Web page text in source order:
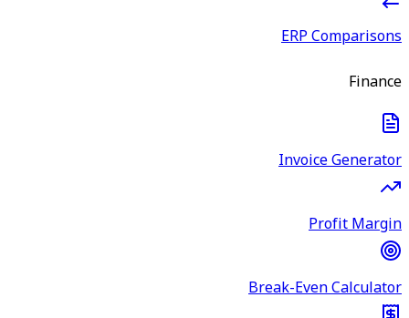
ERP Comparisons
Finance
Invoice Generator
Profit Margin
Break-Even Calculator